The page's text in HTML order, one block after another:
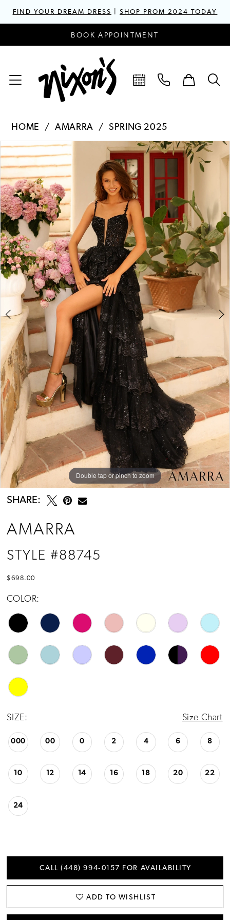
FIND YOUR DREAM DRESS |SHOP PROM 2024 TODAY
BOOK APPOINTMENT
HOME AMARRA SPRING 2025
Products
Carousel
Skip
end
PAUSE AUTOPLAY
PREVIOUS SLIDE
NEXT SLIDE
1
2
3
4
5
6
8
9
10
11
12
14
18
21
24
25
26
Double tap or pinch to zoom
Double tap or pinch to zoom
Double tap or pinch to zoom
SHARE:
AMARRA
STYLE #88745
$698.00
COLOR:
SIZE: Size Chart
000 00 0 2 4 6 8
10 12 14 16 18 20 22
24
CALL (448) 994‑0157 FOR AVAILABILITY
ADD TO WISHLIST